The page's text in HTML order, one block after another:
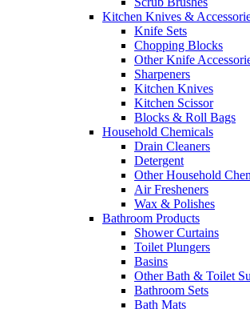
Kitchen Knives &
Knife Sets
Chopping Blocks
Other Knife
Sharpeners
Kitchen Knives
Kitchen Scissor
Blocks & Roll Bags
Household Chemicals
Drain Cleaners
Detergent
Other Household
Air Fresheners
Wax & Polishes
Bathroom Products
Shower Curtains
Toilet Plungers
Basins
Other Bath & Toilet
Bathroom Sets
Bath Mats